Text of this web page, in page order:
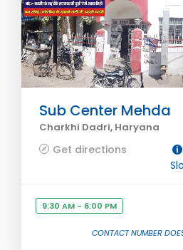
Sub Center Mehda
Charkhi Dadri, Haryana
Get directions
9:30 AM - 6:00 PM
CONTACT NUMBER